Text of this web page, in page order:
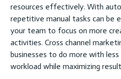
resources effectively. With
repetitive manual tasks can be
your team to focus on more
activities. Cross channel
businesses to do more with
workload while maximizing